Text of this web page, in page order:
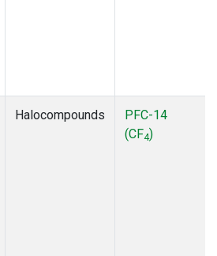
Halocompounds
PFC-14
(CF4)